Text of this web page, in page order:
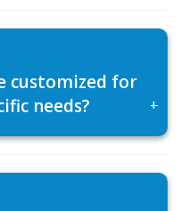
customized for
needs?
+